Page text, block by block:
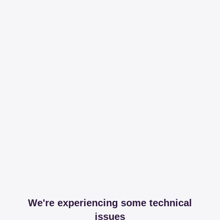
We're experiencing some technical
issues